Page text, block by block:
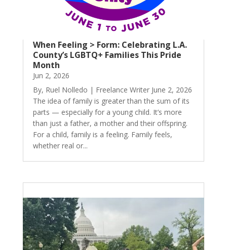
When Feeling > Form: Celebrating L.A.
County’s LGBTQ+ Families This Pride
Month
Jun 2, 2026
By, Ruel Nolledo | Freelance Writer June 2, 2026
The idea of family is greater than the sum of its
parts — especially for a young child. It’s more
than just a father, a mother and their offspring.
For a child, family is a feeling. Family feels,
whether real or...